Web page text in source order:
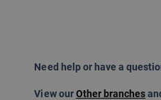
Need help or have a
View ourOther branches